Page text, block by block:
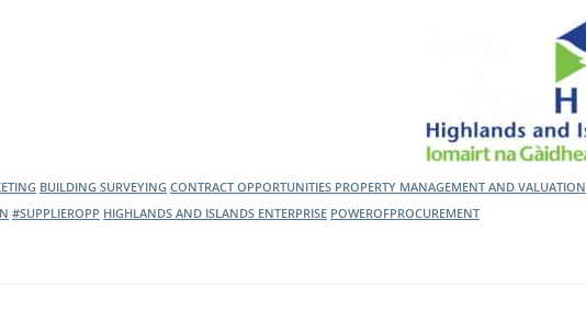
BUILDING SURVEYING CONTRACT OPPORTUNITIES PROPERTY MANAGEMENT AND VALUATION
#SUPPLIEROPP HIGHLANDS AND ISLANDS ENTERPRISE POWEROFPROCUREMENT